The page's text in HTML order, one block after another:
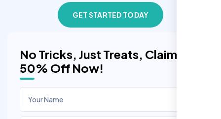
No Tricks, Just Treats, Claim
50% Off Now!
GET STARTED TODAY